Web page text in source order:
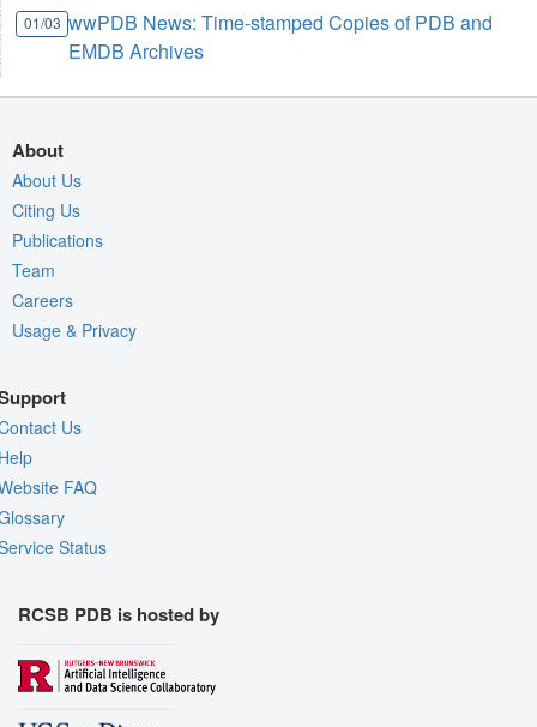
01/03 wwPDB News: Time-stamped Copies of PDB and
EMDB Archives
About
About Us
Citing Us
Publications
Team
Careers
Usage & Privacy
Us
FAQ
Status
RCSB PDB is hosted by